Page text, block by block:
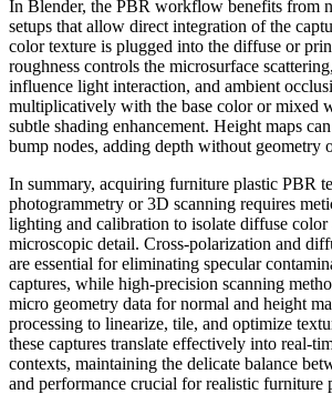
In Blender, the PBR workflow benefits from
setups that allow direct integration of the
color texture is plugged into the diffuse or
roughness controls the microsurface
influence light interaction, and ambient
multiplicatively with the base color or mixed
subtle shading enhancement. Height maps
bump nodes, adding depth without geometry
In summary, acquiring furniture plastic PBR
photogrammetry or 3D scanning requires
lighting and calibration to isolate diffuse color
microscopic detail. Cross-polarization and
are essential for eliminating specular
captures, while high-precision scanning
micro geometry data for normal and height
processing to linearize, tile, and optimize
these captures translate effectively into real-
contexts, maintaining the delicate balance
and performance crucial for realistic furniture